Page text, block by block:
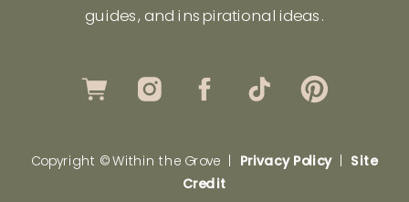
Copyright © Within the Grove | Privacy Policy| Site
Credit
guides, and inspirational ideas.